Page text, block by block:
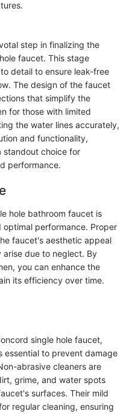
step in finalizing the
faucet. This stage
detail to ensure leak-free
The design of the faucet
that simplify the
for those with limited
the water lines accurately,
and functionality,
standout choice for
performance.
hole bathroom faucet is
performance. Proper
faucet's aesthetic appeal
arise due to neglect. By
you can enhance the
its efficiency over time.
single hole faucet,
essential to prevent damage
abrasive cleaners are
grime, and water spots
surfaces. Their mild
regular cleaning, ensuring